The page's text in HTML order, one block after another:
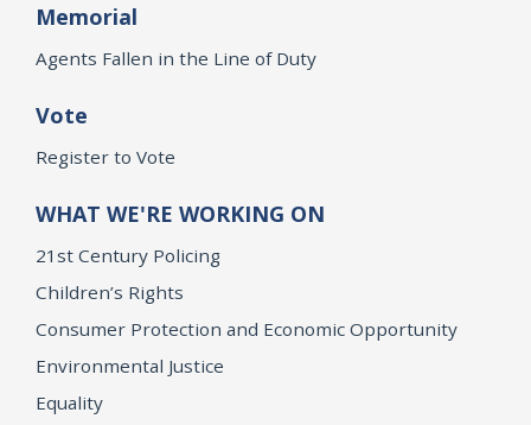
Memorial
Agents Fallen in the Line of Duty
Vote
Register to Vote
WHAT WE'RE WORKING ON
21st Century Policing
Children’s Rights
Consumer Protection and Economic Opportunity
Environmental Justice
Equality